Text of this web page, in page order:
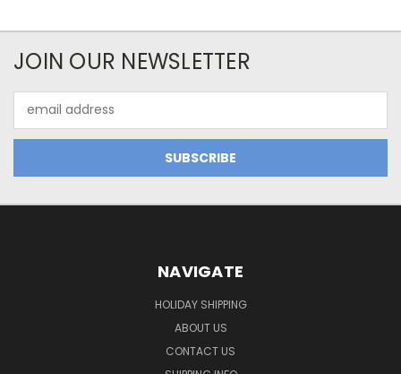
JOIN OUR NEWSLETTER
Address
NAVIGATE
HOLIDAY SHIPPING
ABOUT US
CONTACT US